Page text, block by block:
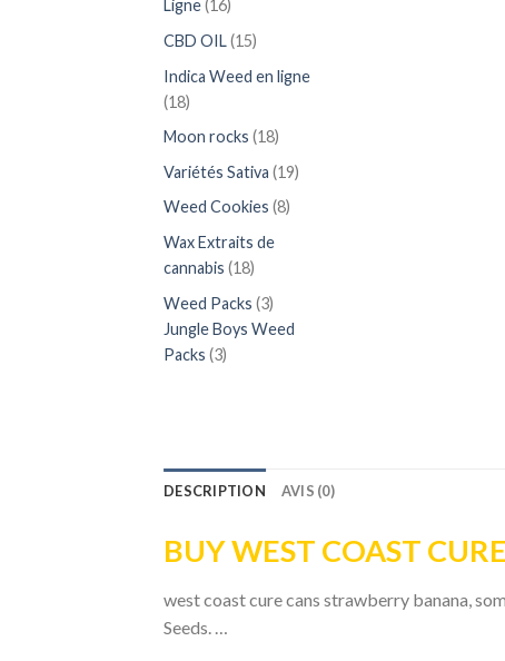
Ligne 1616
produits
CBD OIL 1515
Indica Weed en ligne
1818
produits
Moon rocks 1818
produits
Variétés Sativa 1919
Weed Cookies 88
Wax Extraits de
cannabis 1818
produits
Weed Packs 33
produits
Jungle Boys Weed
Packs 33
DESCRIPTION AVIS (0)
BUY WEST COAST
west coast cure cans strawberry banana,
Seeds. …